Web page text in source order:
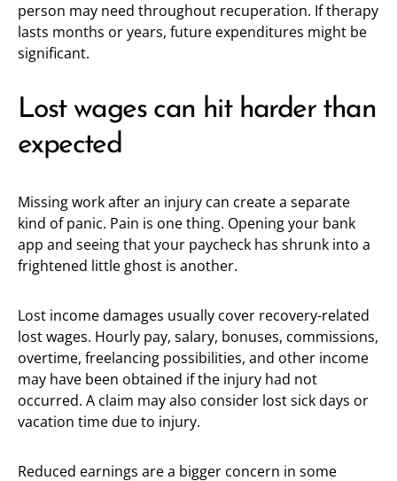
person may need throughout recuperation. If therapy
lasts months or years, future expenditures might be
significant.
Lost wages can hit harder than
expected
Missing work after an injury can create a separate
kind of panic. Pain is one thing. Opening your bank
app and seeing that your paycheck has shrunk into a
frightened little ghost is another.
Lost income damages usually cover recovery-related
lost wages. Hourly pay, salary, bonuses, commissions,
overtime, freelancing possibilities, and other income
may have been obtained if the injury had not
occurred. A claim may also consider lost sick days or
vacation time due to injury.
Reduced earnings are a bigger concern in some